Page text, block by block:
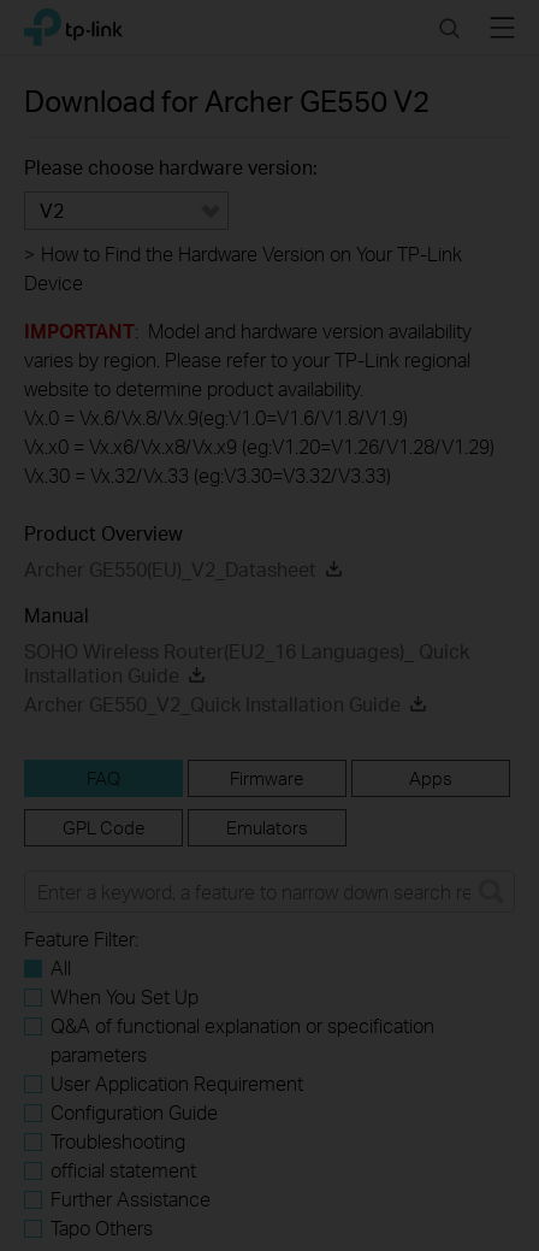
Click
navigation
TP-Link, Reliably Smart SearchMenu
Download for Archer GE550 V2
Please choose hardware version:
V2
> How to Find the Hardware Version on Your TP-Link
Device
IMPORTANT: Model and hardware version availability
varies by region. Please refer to your TP-Link regional
website to determine product availability.
Vx.0 = Vx.6/Vx.8/Vx.9(eg:V1.0=V1.6/V1.8/V1.9)
Vx.x0 = Vx.x6/Vx.x8/Vx.x9 (eg:V1.20=V1.26/V1.28/V1.29)
Vx.30 = Vx.32/Vx.33 (eg:V3.30=V3.32/V3.33)
Product Overview
Archer GE550(EU)_V2_Datasheet
Manual
SOHO Wireless Router(EU2_16 Languages)_ Quick
Installation Guide
Archer GE550_V2_Quick Installation Guide
FAQ Firmware Apps
GPL Code Emulators
Feature Filter:
All
When You Set Up
Q&A of functional explanation or specification
parameters
User Application Requirement
Configuration Guide
Troubleshooting
official statement
Further Assistance
Tapo Others